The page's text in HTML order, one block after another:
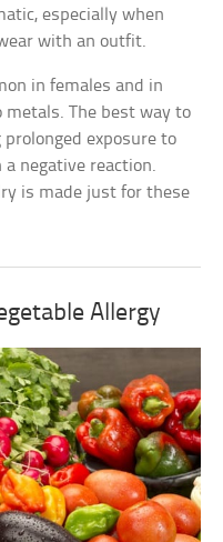
especially when
with an outfit.
in females and in
The best way to
exposure to
a negative reaction.
is made just for these
Allergy